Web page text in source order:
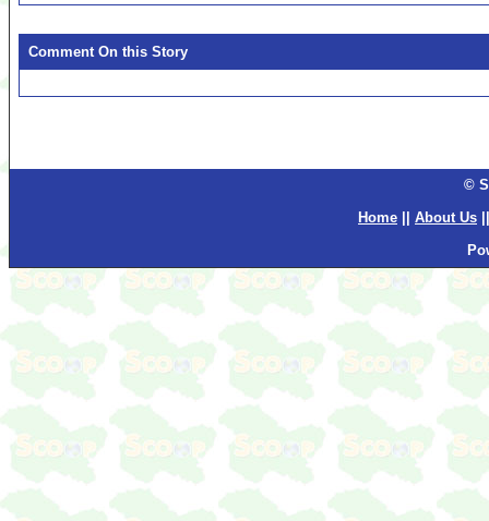
Comment On this Story
©
Home
About Us